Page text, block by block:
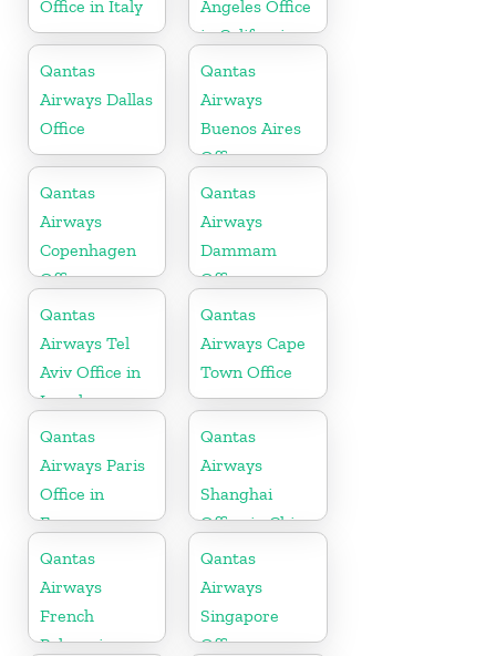
Office in Italy
Angeles Office
in California
Qantas
Airways Dallas
Office
Qantas
Airways
Buenos Aires
Office
Qantas
Airways
Copenhagen
Office
Qantas
Airways
Dammam
Office
Qantas
Airways Tel
Aviv Office in
Israel
Qantas
Airways Cape
Town Office
Qantas
Airways Paris
Office in
France
Qantas
Airways
Shanghai
Office in China
Qantas
Airways
French
Polynesia
Qantas
Airways
Singapore
Office